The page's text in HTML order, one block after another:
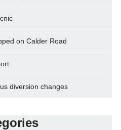
on Calder Road
diversion changes